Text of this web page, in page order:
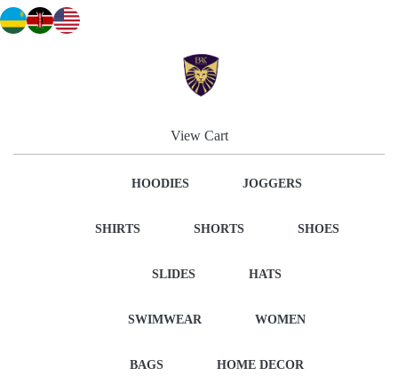
View Cart
HOODIES JOGGERS
SHIRTS SHORTS SHOES
SLIDES HATS
SWIMWEAR WOMEN
BAGS HOME DECOR